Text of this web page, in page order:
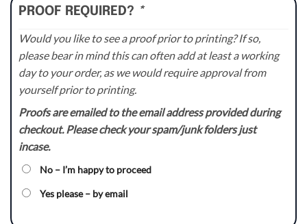
PROOF REQUIRED? *
Would you like to see a proof prior to printing? If so,
please bear in mind this can often add at least a working
day to your order, as we would require approval from
yourself prior to printing.
Proofs are emailed to the email address provided during
checkout. Please check your spam/junk folders just
incase.
No – I’m happy to proceed
Yes please – by email